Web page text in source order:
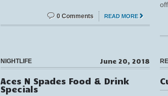
READ MORE
0 Comments
NIGHTLIFE June 20, 2018
Aces N Spades Food & Drink
Specials